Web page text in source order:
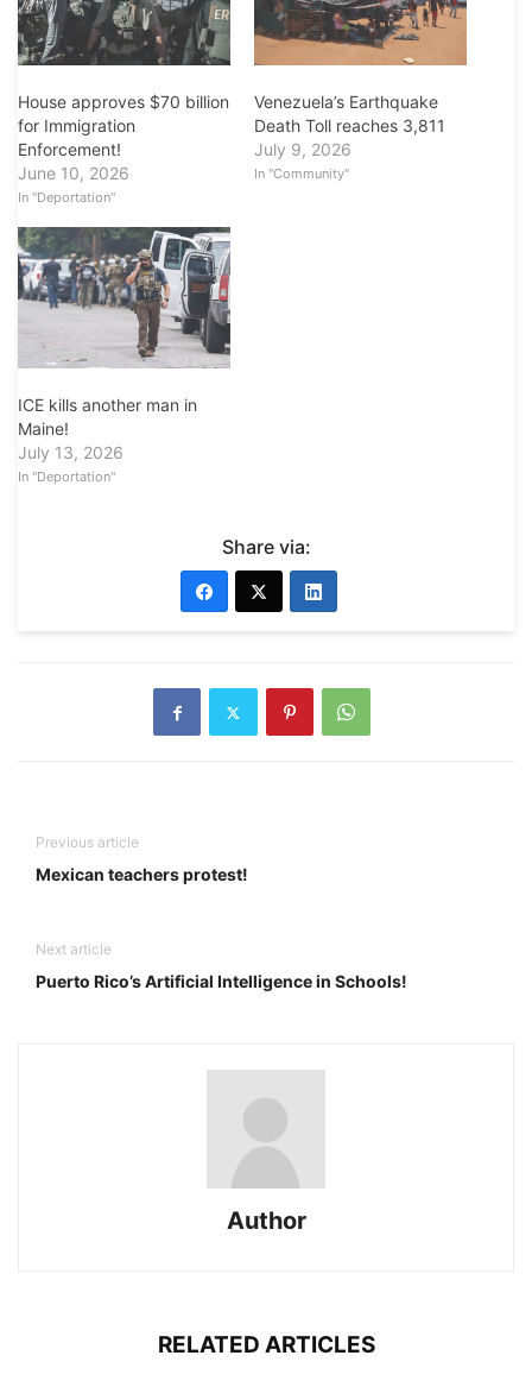
House approves $70 billion
for Immigration
Enforcement!
June 10, 2026
In "Deportation"
Venezuela’s Earthquake
Death Toll reaches 3,811
July 9, 2026
In "Community"
ICE kills another man in
Maine!
July 13, 2026
In "Deportation"
Share via:
Previous article
Mexican teachers protest!
Next article
Puerto Rico’s Artificial Intelligence in Schools!
Author
RELATED ARTICLES